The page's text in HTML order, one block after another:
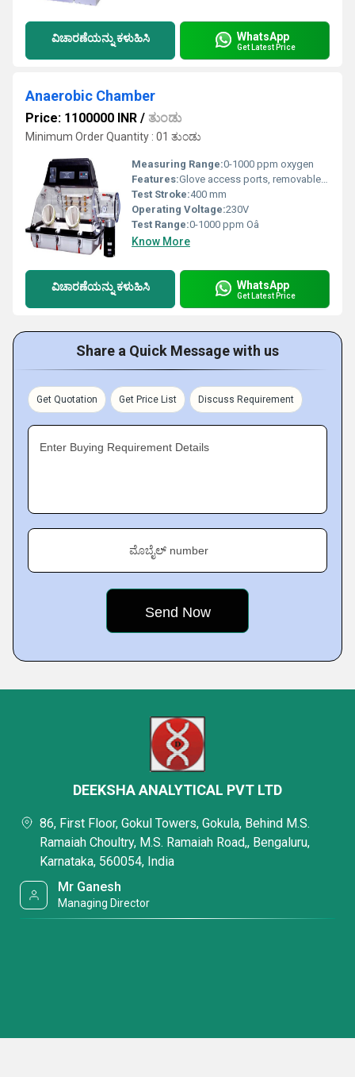
ವಿಚಾರಣೆಯನ್ನು ಕಳುಹಿಸಿ WhatsApp
Get Latest Price
Anaerobic Chamber
Price: 1100000 INR / ತುಂಡು
Minimum Order Quantity : 01 ತುಂಡು
Measuring Range:0-1000 ppm oxygen
Features:Glove access ports, removable front panel, internal power sockets, automatic anaerobic environment construction
Test Stroke:400 mm
Operating Voltage:230V
Test Range:0-1000 ppm Oâ
Know More
ವಿಚಾರಣೆಯನ್ನು ಕಳುಹಿಸಿ WhatsApp
Get Latest Price
Share a Quick Message with us
Get Quotation Get Price List Discuss Requirement
Enter Buying Requirement Details
ಮೊಬೈಲ್ number
DEEKSHA ANALYTICAL PVT LTD
86, First Floor, Gokul Towers, Gokula, Behind M.S.
Ramaiah Choultry, M.S. Ramaiah Road,, Bengaluru,
Karnataka, 560054, India
Mr Ganesh
Managing Director